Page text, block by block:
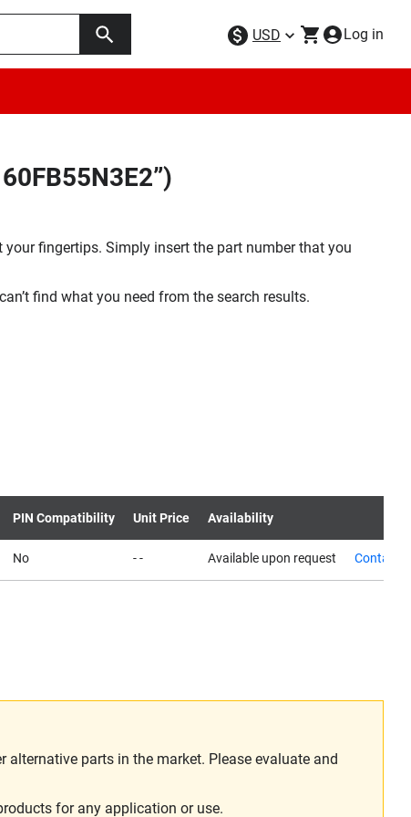
USD Log in
fingertips. Simply insert the part number that you
find what you need from the search results.
PIN Compatibility Unit Price Availability
No - - Available upon request Contact
alternative parts in the market. Please evaluate and
for any application or use.